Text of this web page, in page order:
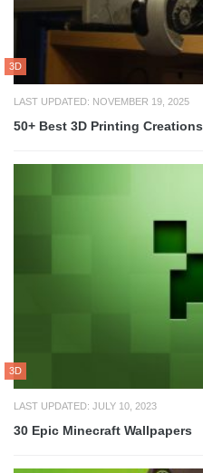
3D
LAST UPDATED: NOVEMBER 19, 2025
50+ Best 3D Printing Creations
3D
LAST UPDATED: JULY 10, 2023
30 Epic Minecraft Wallpapers